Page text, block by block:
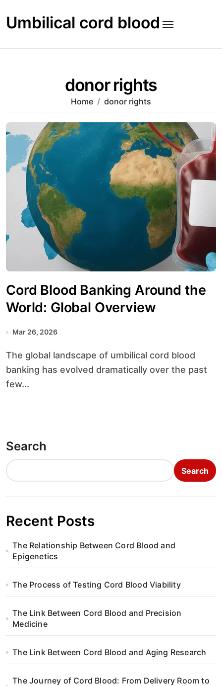
to
content
Umbilical cord blood
donor rights
Home donor rights
Cord Blood Banking Around the
World: Global Overview
Mar 26, 2026
The global landscape of umbilical cord blood
banking has evolved dramatically over the past
few...
Search
Search
Recent Posts
The Relationship Between Cord Blood and
Epigenetics
The Process of Testing Cord Blood Viability
The Link Between Cord Blood and Precision
Medicine
The Link Between Cord Blood and Aging Research
The Journey of Cord Blood: From Delivery Room to